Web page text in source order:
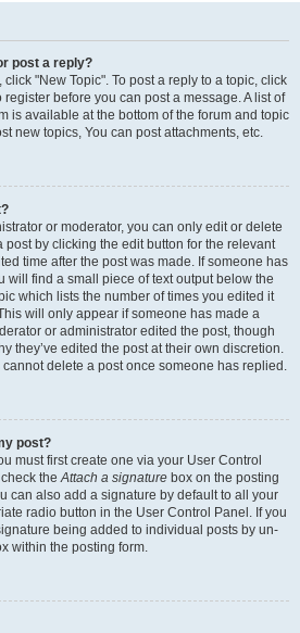
post a reply?
"New Topic". To post a reply to a topic, click
before you can post a message. A list of
is available at the bottom of the forum and topic
new topics, You can post attachments, etc.
or moderator, you can only edit or delete
post by clicking the edit button for the relevant
time after the post was made. If someone has
will find a small piece of text output below the
which lists the number of times you edited it
will only appear if someone has made a
or administrator edited the post, though
they’ve edited the post at their own discretion.
delete a post once someone has replied.
post?
must first create one via your User Control
check theAttach a signature box on the posting
can also add a signature by default to all your
radio button in the User Control Panel. If you
being added to individual posts by un-
within the posting form.